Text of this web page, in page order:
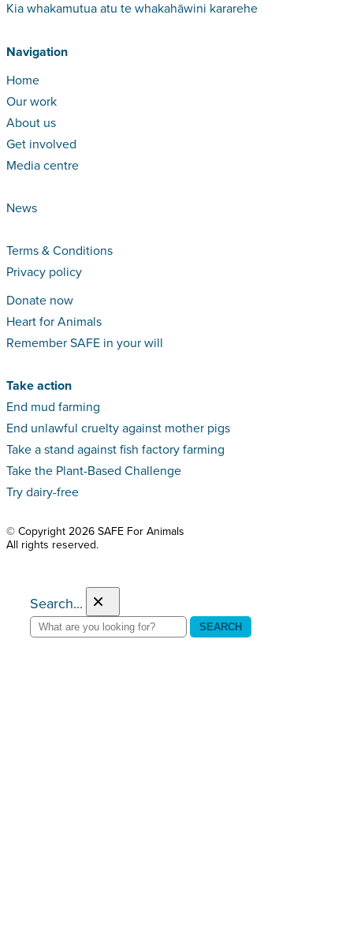
Kia whakamutua atu te whakahāwini kararehe
Navigation
Home
Our work
About us
Get involved
Media centre
News
Terms & Conditions
Privacy policy
Donate now
Heart for Animals
Remember SAFE in your will
Take action
End mud farming
End unlawful cruelty against mother pigs
Take a stand against fish factory farming
Take the Plant-Based Challenge
Try dairy-free
© Copyright 2026 SAFE For Animals
All rights reserved.
Search... ×